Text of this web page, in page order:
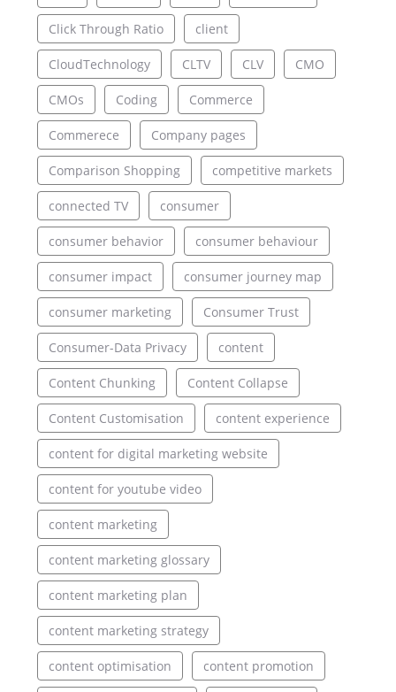
Click Through Ratio client
CloudTechnology CLTV CLV CMO
CMOs Coding Commerce
Commerece Company pages
Comparison Shopping competitive markets
connected TV consumer
consumer behavior consumer behaviour
consumer impact consumer journey map
consumer marketing Consumer Trust
Consumer-Data Privacy content
Content Chunking Content Collapse
Content Customisation content experience
content for digital marketing website
content for youtube video
content marketing
content marketing glossary
content marketing plan
content marketing strategy
content optimisation content promotion